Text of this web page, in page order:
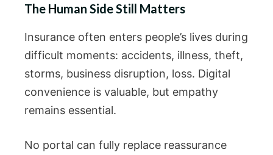
The Human Side Still Matters
Insurance often enters people’s lives during
difficult moments: accidents, illness, theft,
storms, business disruption, loss. Digital
convenience is valuable, but empathy
remains essential.
No portal can fully replace reassurance